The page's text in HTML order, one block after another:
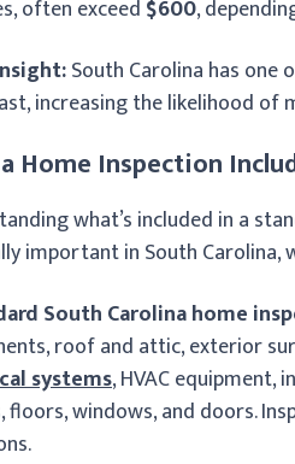
often exceed$600,
South Carolina has
increasing the likelihood
Home Inspection
what’s included in a
important in South
South Carolina home
roof and attic, exterior
systems, HVAC equipment,
floors, windows, and doors.